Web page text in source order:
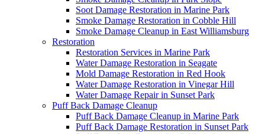
Soot Damage Restoration in Marine Park
Smoke Damage Restoration in Cobble Hill
Smoke Damage Cleanup in East Williamsburg
Restoration
Restoration Services in Marine Park
Water Damage Restoration in Seagate
Mold Damage Restoration in Red Hook
Water Damage Restoration in Vinegar Hill
Water Damage Repair in Sunset Park
Puff Back Damage Cleanup
Puff Back Damage Cleanup in Marine Park
Puff Back Damage Restoration in Sunset Park